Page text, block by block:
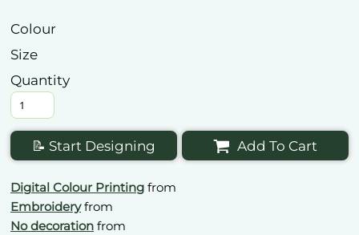
Colour
Size
Quantity
📝 Start Designing Add To Cart
Digital Colour Printing from
Embroideryfrom
No decoration from